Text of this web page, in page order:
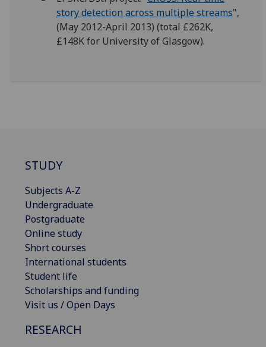
story detection across multiple streams",
(May 2012-April 2013) (total £262K,
£148K for University of Glasgow).
STUDY
Subjects A-Z
Undergraduate
Postgraduate
Online study
Short courses
International students
Student life
Scholarships and funding
Visit us / Open Days
RESEARCH